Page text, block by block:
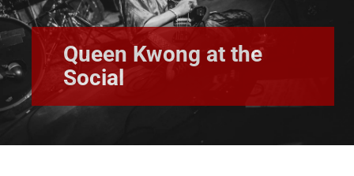
Queen Kwong at the
Social